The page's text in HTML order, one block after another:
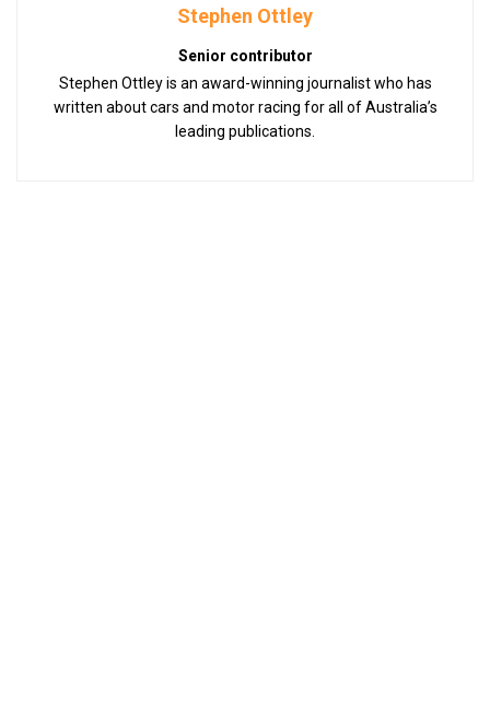
Stephen Ottley
Senior contributor
Stephen Ottley is an award-winning journalist who has
written about cars and motor racing for all of Australia’s
leading publications.